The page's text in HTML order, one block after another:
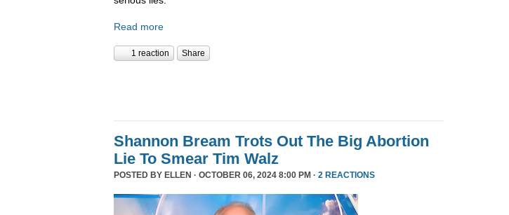
Read more
1 reaction Share
Shannon Bream Trots Out The Big Abortion
Lie To Smear Tim Walz
POSTED BY ELLEN · OCTOBER 06, 2024 8:00 PM · 2 REACTIONS